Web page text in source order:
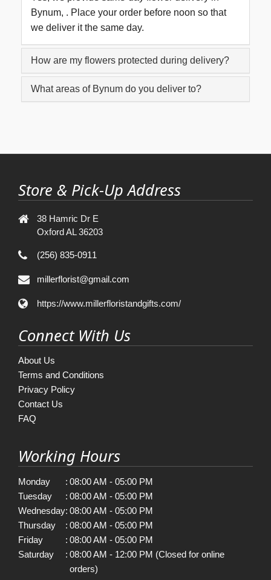
Bynum, . Place your order before noon so that
we deliver it the same day.
How are my flowers protected during delivery?
What areas of Bynum do you deliver to?
Store & Pick-Up Address
38 Hamric Dr E
Oxford AL 36203
(256) 835-0911
millerflorist@gmail.com
https://www.millerfloristandgifts.com/
Connect With Us
About Us
Terms and Conditions
Privacy Policy
Contact Us
FAQ
Working Hours
Monday : 08:00 AM - 05:00 PM
Tuesday
: 08:00 AM - 05:00 PM
Wednesday: 08:00 AM - 05:00 PM
Thursday
: 08:00 AM - 05:00 PM
Friday
: 08:00 AM - 05:00 PM
Saturday
: 08:00 AM - 12:00 PM (Closed for online
orders)